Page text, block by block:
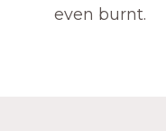
even burnt.